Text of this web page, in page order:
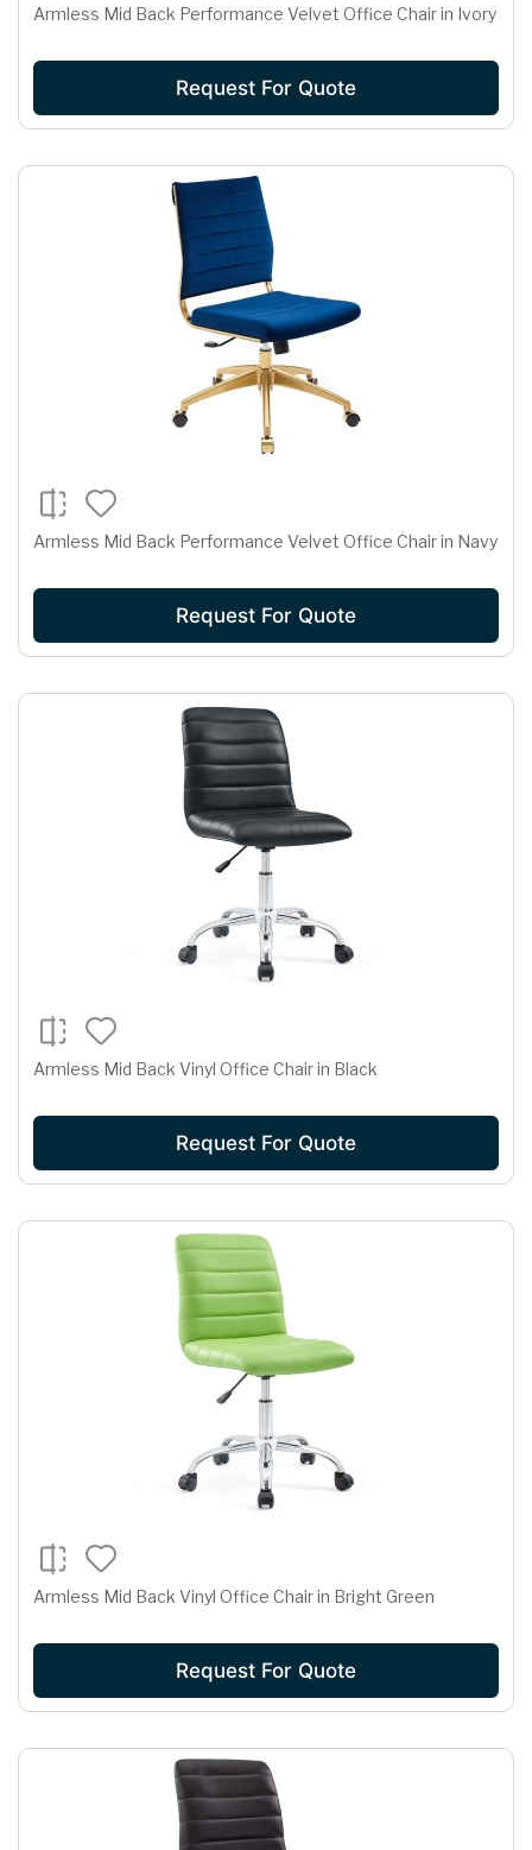
Armless Mid Back Performance Velvet Office Chair in Ivory
Request For Quote
Armless Mid Back Performance Velvet Office Chair in Navy
Request For Quote
Armless Mid Back Vinyl Office Chair in Black
Request For Quote
Armless Mid Back Vinyl Office Chair in Bright Green
Request For Quote